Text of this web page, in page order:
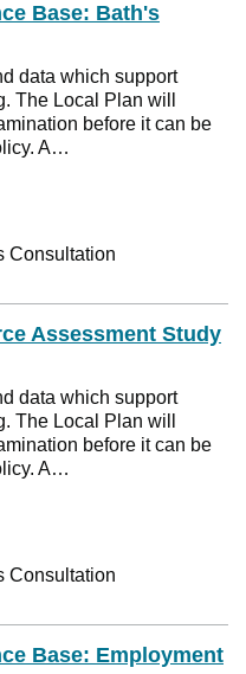
Base: Bath's
data which support
The Local Plan will
before it can be
A…
Consultation
Assessment Study
data which support
The Local Plan will
before it can be
A…
Consultation
Base: Employment